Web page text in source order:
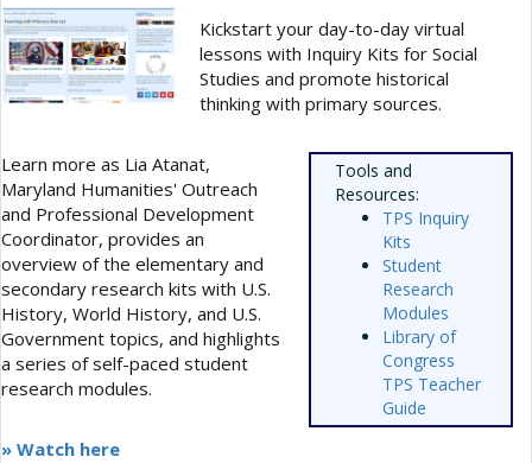
Kickstart your day-to-day virtual
lessons with Inquiry Kits for Social
Studies and promote historical
thinking with primary sources.
Tools and
Resources:
TPS Inquiry
Kits
Student
Research
Modules
Library of
Congress
TPS Teacher
Guide
Learn more as Lia Atanat,
Maryland Humanities' Outreach
and Professional Development
Coordinator, provides an
overview of the elementary and
secondary research kits with U.S.
History, World History, and U.S.
Government topics, and highlights
a series of self-paced student
research modules.
» Watch here